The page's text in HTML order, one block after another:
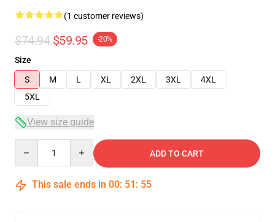
(1 customer reviews)
$74.94 $59.95 -20%
Size
S
M L XL 2XL 3XL
4XL
5XL
View size guide
ADD TO CART
This sale ends in 00: 51 : 54